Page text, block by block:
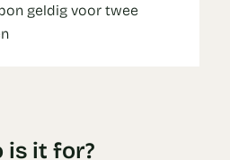
geldig voor twee
is it for?